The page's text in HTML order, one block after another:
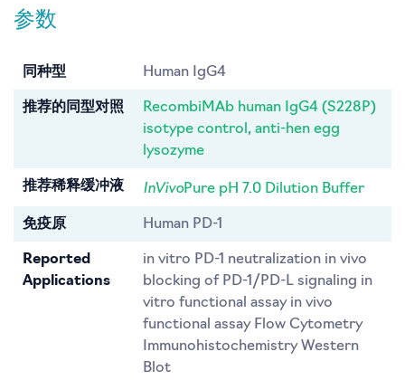
参数
同种型 Human IgG4
推荐的同型对照
RecombiMAb human IgG4 (S228P)
isotype control, anti-hen egg
lysozyme
推荐稀释缓冲液 InVivoPure pH 7.0 Dilution Buffer
免疫原 Human PD-1
Reported
Applications
in vitro PD-1 neutralization in vivo
blocking of PD-1/PD-L signaling in
vitro functional assay in vivo
functional assay Flow Cytometry
Immunohistochemistry Western
Blot